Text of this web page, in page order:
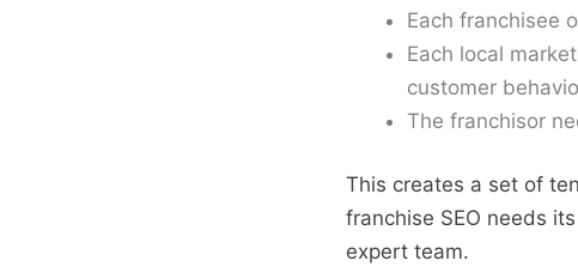
Each franchisee
Each local
customer
The franchisor
This creates a set of
franchise SEO needs
expert team.